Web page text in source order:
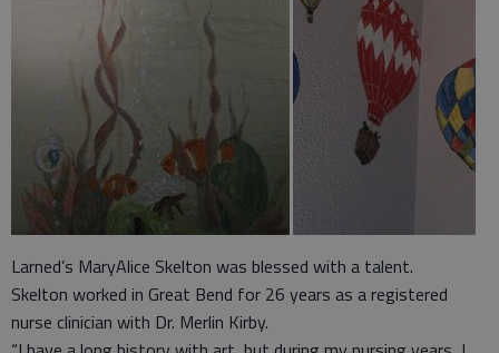
Larned’s MaryAlice Skelton was blessed with a talent.
Skelton worked in Great Bend for 26 years as a registered
nurse clinician with Dr. Merlin Kirby.